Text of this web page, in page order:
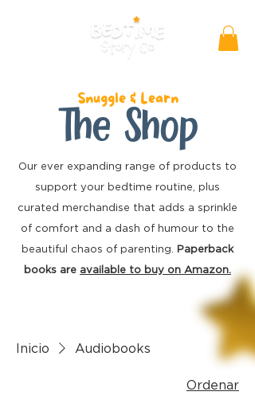
Snuggle & Learn
The Shop
Our ever expanding range of products to
support your bedtime routine, plus
curated merchandise that adds a sprinkle
of comfort and a dash of humour to the
beautiful chaos of parenting. Paperback
books are available to buy on Amazon.
Inicio Audiobooks
Ordenar